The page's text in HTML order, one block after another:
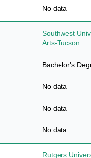
No data
Southwest
Arts-Tucson
Bachelor's
No data
No data
No data
Rutgers